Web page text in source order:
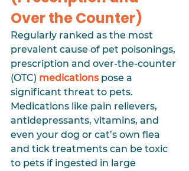
Over the Counter)
Regularly ranked as the most
prevalent cause of pet poisonings,
prescription and over-the-counter
(OTC) medications pose a
significant threat to pets.
Medications like pain relievers,
antidepressants, vitamins, and
even your dog or cat’s own flea
and tick treatments can be toxic
to pets if ingested in large